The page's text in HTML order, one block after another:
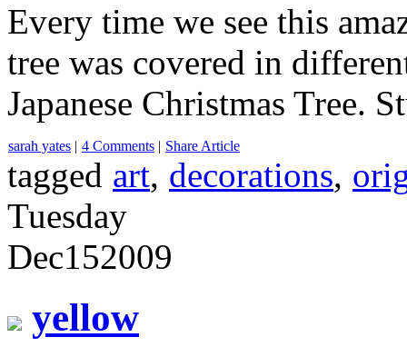
Every time we see this
tree was covered in
Japanese Christmas Tree.
sarah yates | 4 Comments | Share Article
tagged art, decorations,
Tuesday
Dec152009
yellow